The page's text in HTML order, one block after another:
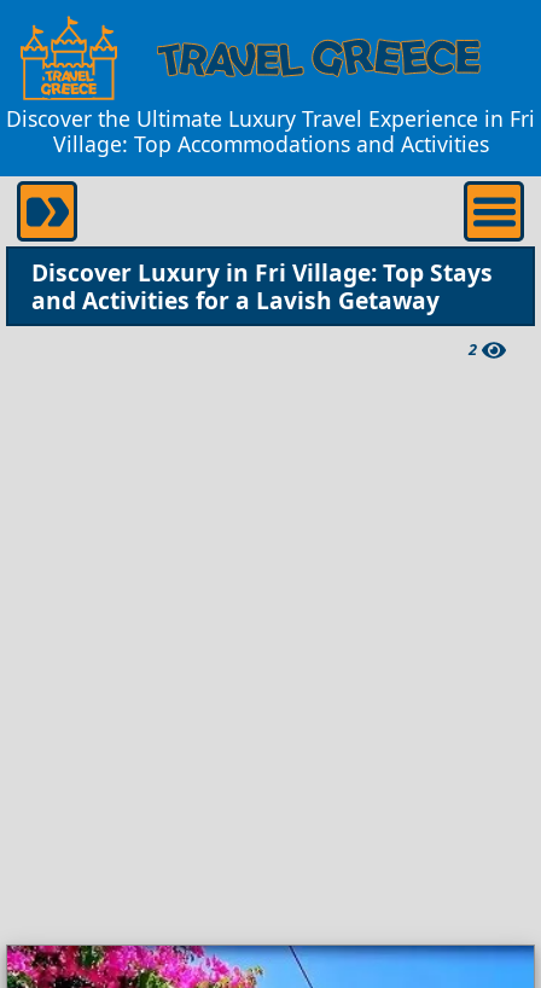
Discover the Ultimate Luxury Travel Experience in Fri
Village: Top Accommodations and Activities
Discover Luxury in Fri Village: Top Stays
and Activities for a Lavish Getaway
2